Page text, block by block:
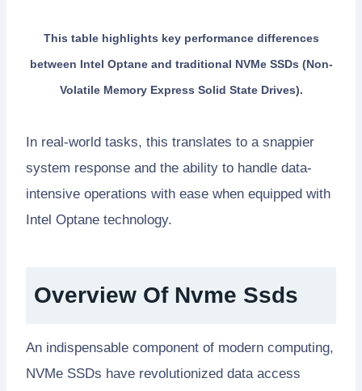
This table highlights key performance differences
between Intel Optane and traditional NVMe SSDs (Non-
Volatile Memory Express Solid State Drives).
In real-world tasks, this translates to a snappier
system response and the ability to handle data-
intensive operations with ease when equipped with
Intel Optane technology.
Overview Of Nvme Ssds
An indispensable component of modern computing,
NVMe SSDs have revolutionized data access